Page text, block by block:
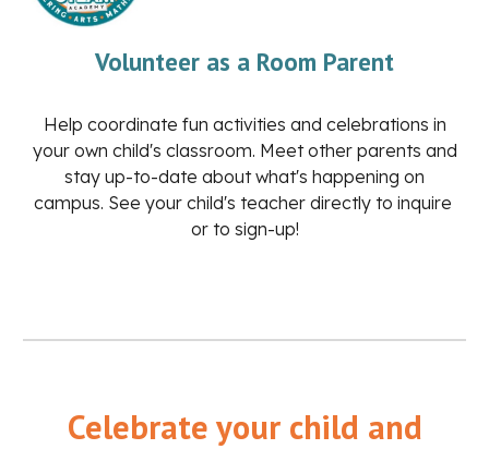
Volunteer as a Room Parent
Help coordinate fun activities and celebrations in
your own child's classroom. Meet other parents and
stay up-to-date about what's happening on
campus. See your child's teacher directly to inquire
or to sign-up!
Celebrate your child and